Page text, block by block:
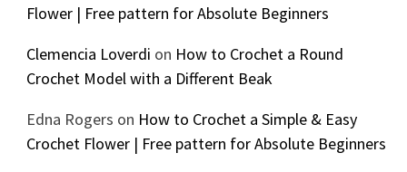
Flower | Free pattern for Absolute Beginners
Clemencia Loverdi on How to Crochet a Round
Crochet Model with a Different Beak
Edna Rogers on How to Crochet a Simple & Easy
Crochet Flower | Free pattern for Absolute Beginners